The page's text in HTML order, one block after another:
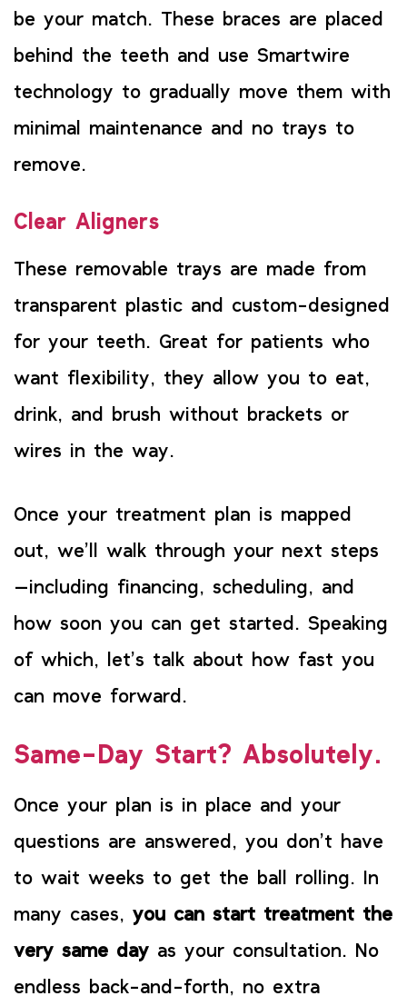
be your match. These braces are placed
behind the teeth and use Smartwire
technology to gradually move them with
minimal maintenance and no trays to
remove.
Clear Aligners
These removable trays are made from
transparent plastic and custom-designed
for your teeth. Great for patients who
want flexibility, they allow you to eat,
drink, and brush without brackets or
wires in the way.
Once your treatment plan is mapped
out, we’ll walk through your next steps
—including financing, scheduling, and
how soon you can get started. Speaking
of which, let’s talk about how fast you
can move forward.
Same-Day Start? Absolutely.
Once your plan is in place and your
questions are answered, you don’t have
to wait weeks to get the ball rolling. In
many cases, you can start treatment the
very same day as your consultation. No
endless back-and-forth, no extra